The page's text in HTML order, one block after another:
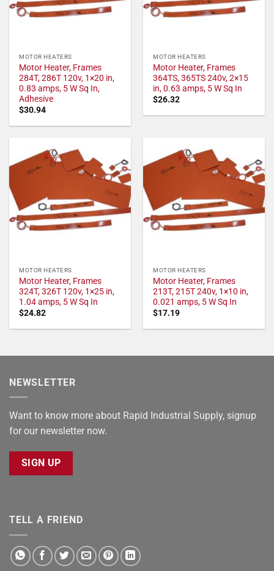
MOTOR HEATERS
Motor Heater, Frames
284T, 286T 120v, 1×20 in,
0.83 amps, 5 W Sq In,
Adhesive
$30.94
MOTOR HEATERS
Motor Heater, Frames
364TS, 365TS 240v, 2×15
in, 0.63 amps, 5 W Sq In
$26.32
MOTOR HEATERS
Motor Heater, Frames
324T, 326T 120v, 1×25 in,
1.04 amps, 5 W Sq In
$24.82
MOTOR HEATERS
Motor Heater, Frames
213T, 215T 240v, 1×10 in,
0.021 amps, 5 W Sq In
$17.19
NEWSLETTER
Want to know more about Rapid Industrial Supply, signup
for our newsletter now.
SIGN UP
TELL A FRIEND